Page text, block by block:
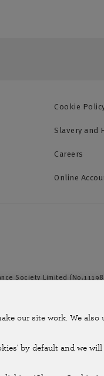
Cookie
Slavery and
Careers
Online
Society Limited
regulated by the Financial
our site work. We
by default and we